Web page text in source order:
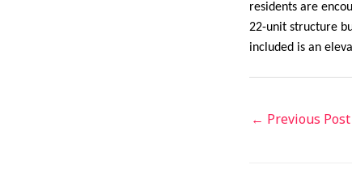
residents are
22-unit structure
included is an
← Previous Post